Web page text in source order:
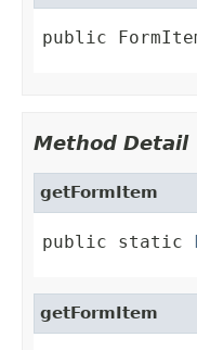
public
Method Detail
getFormItem
public static
getFormItem